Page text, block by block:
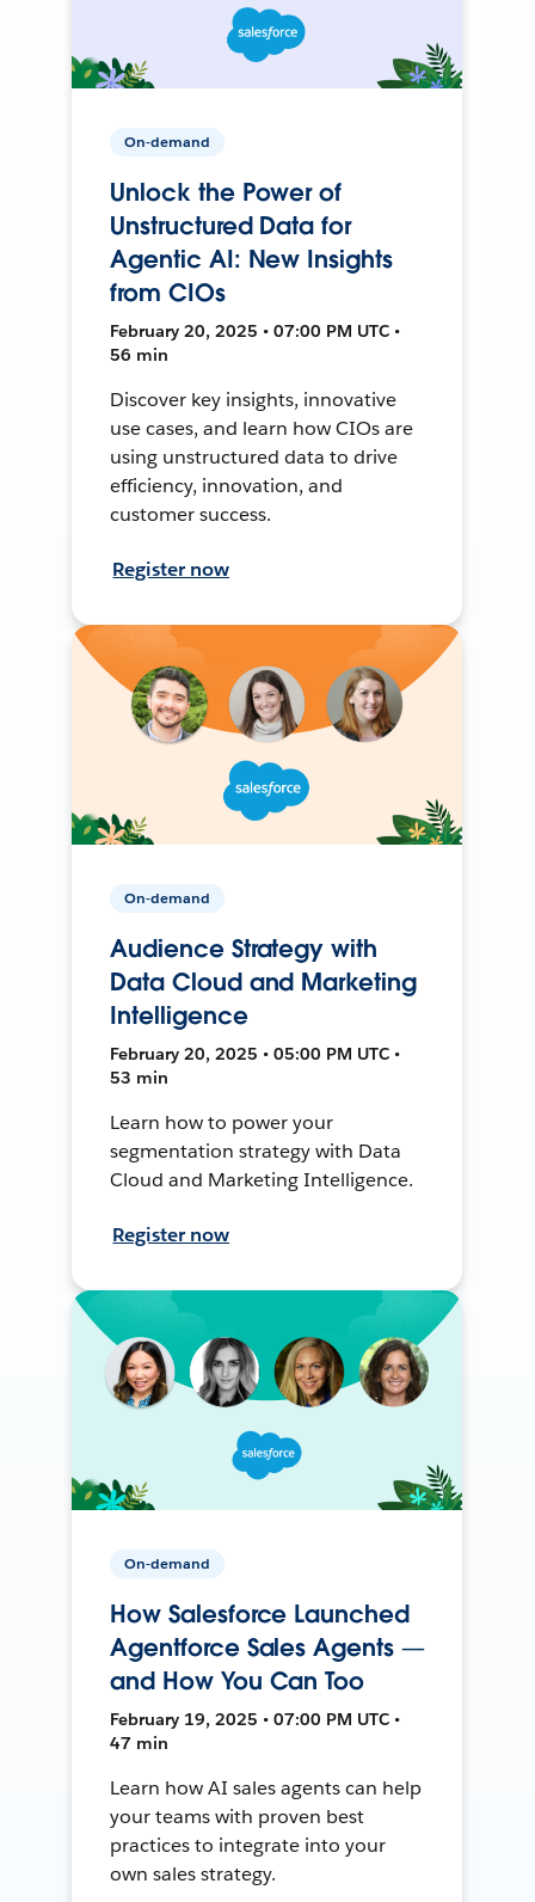
On-demand
Unlock the Power of
Unstructured Data for
Agentic AI: New Insights
from CIOs
February 20, 2025 • 07:00 PM UTC •
56 min
Discover key insights, innovative
use cases, and learn how CIOs are
using unstructured data to drive
efficiency, innovation, and
customer success.
Register now
On-demand
Audience Strategy with
Data Cloud and Marketing
Intelligence
February 20, 2025 • 05:00 PM UTC •
53 min
Learn how to power your
segmentation strategy with Data
Cloud and Marketing Intelligence.
Register now
On-demand
How Salesforce Launched
Agentforce Sales Agents —
and How You Can Too
February 19, 2025 • 07:00 PM UTC •
47 min
Learn how AI sales agents can help
your teams with proven best
practices to integrate into your
own sales strategy.